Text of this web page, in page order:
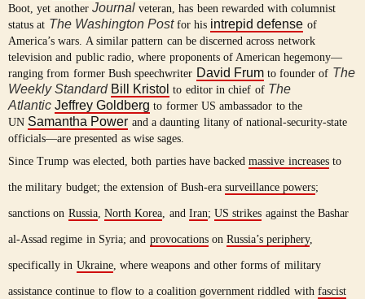
Boot, yet another Journal veteran, has been rewarded with columnist
status at The Washington Post for his intrepid defense of
America’s wars. A similar pattern can be discerned across network
television and public radio, where proponents of American hegemony—
ranging from former Bush speechwriter David Frumto founder of The
Weekly Standard Bill Kristol to editor in chief of The
Atlantic Jeffrey Goldberg to former US ambassador to the
UN Samantha Power and a daunting litany of national-security-state
officials—are presented as wise sages.
Since Trump was elected, both parties have backedmassive increasesto
the military budget; the extension of Bush-erasurveillance powers;
sanctions on Russia, North Korea, and Iran;US strikes against the Bashar
al-Assad regime in Syria; and provocationsonRussia’s periphery,
specifically in Ukraine, where weapons and other forms of military
assistance continue to flow to a coalition government riddled with fascist